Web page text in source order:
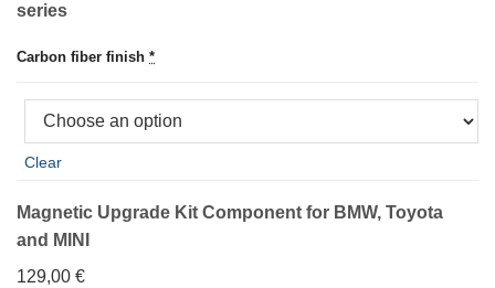
series
Carbon fiber finish *
Clear
Magnetic Upgrade Kit Component for BMW, Toyota
and MINI
129,00 €